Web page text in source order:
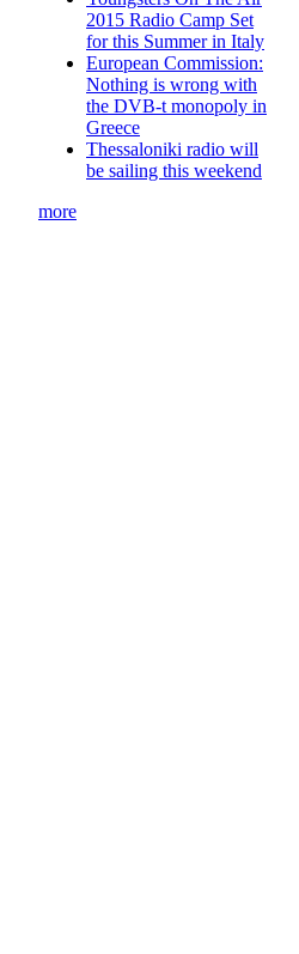
2015 Radio Camp Set
for this Summer in Italy
European Commission:
Nothing is wrong with
the DVB-t monopoly in
Greece
Thessaloniki radio will
be sailing this weekend
more